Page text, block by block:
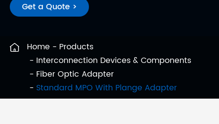
Get a Quote >
Home
Products
Interconnection Devices & Components
Fiber Optic Adapter
Standard MPO With Plange Adapter